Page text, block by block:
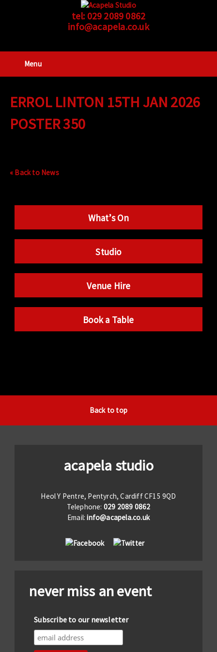
tel: 029 2089 0862
info@acapela.co.uk
Menu
ERROL LINTON 15TH JAN 2026
POSTER 350
« Back to News
What’s On
Studio
Venue Hire
Book a Table
Back to top
acapela studio
Heol Y Pentre, Pentyrch, Cardiff CF15 9QD
Telephone: 029 2089 0862
Email:info@acapela.co.uk
never miss an event
Subscribe to our newsletter